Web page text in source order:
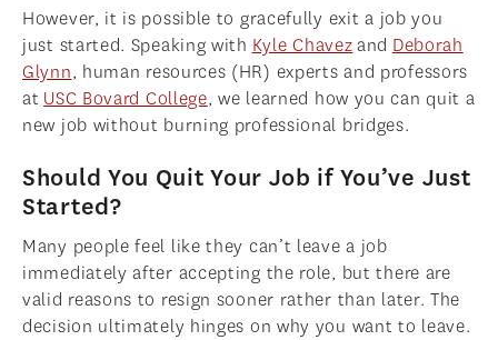
However, it is possible to gracefully exit a job you
just started. Speaking with Kyle Chavezand Deborah
Glynn, human resources (HR) experts and professors
at USC Bovard College, we learned how you can quit a
new job without burning professional bridges.
Should You Quit Your Job if You’ve Just
Started?
Many people feel like they can’t leave a job
immediately after accepting the role, but there are
valid reasons to resign sooner rather than later. The
decision ultimately hinges on why you want to leave.